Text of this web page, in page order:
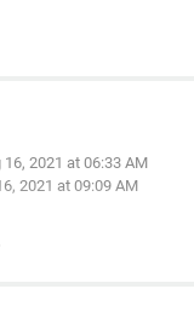
16, 2021 at 06:33 AM
2021 at 09:09 AM